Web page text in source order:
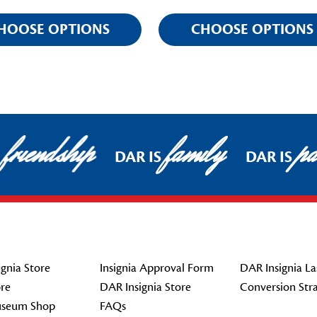
OPTIONS CHOOSE OPTIONS
DAR ISfamily DAR IS
Store
Shop
Insignia Approval Form
DAR Insignia Store
FAQs
DAR Insignia
Conversion